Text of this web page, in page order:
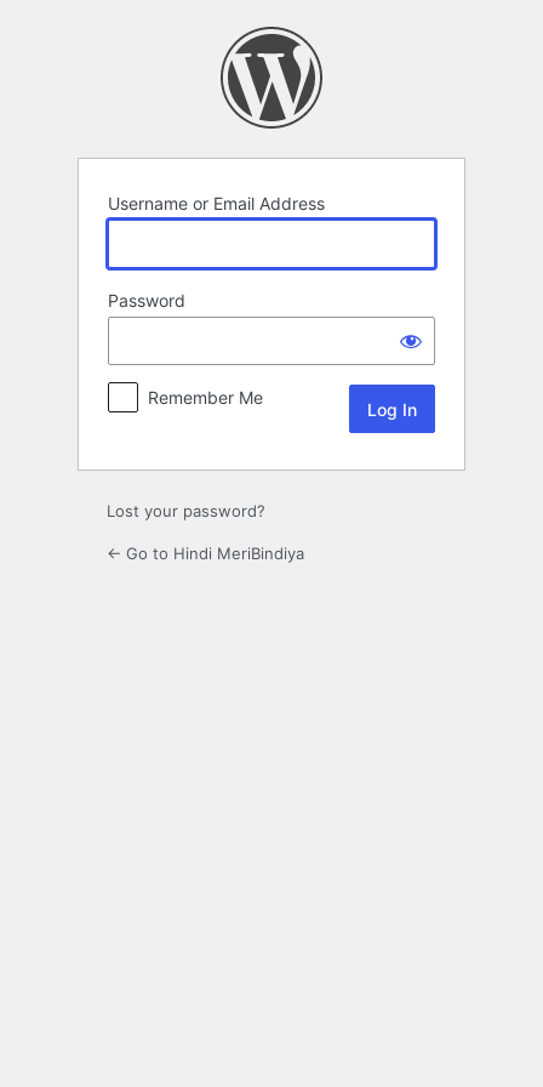
Username or Email Address
Password
Remember Me
Lost your password?
← Go to Hindi MeriBindiya